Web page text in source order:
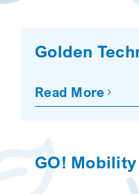
Golden
Read More
GO!